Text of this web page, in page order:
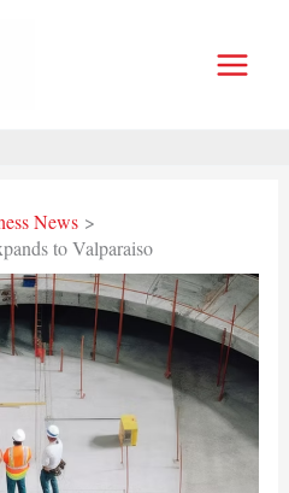
News
to Valparaiso